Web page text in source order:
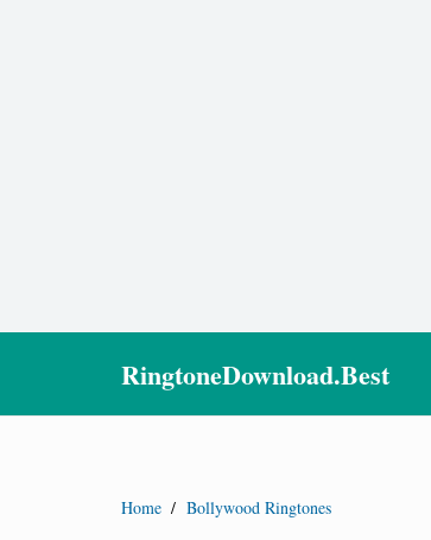
RingtoneDownload.Best
Home / Bollywood Ringtones